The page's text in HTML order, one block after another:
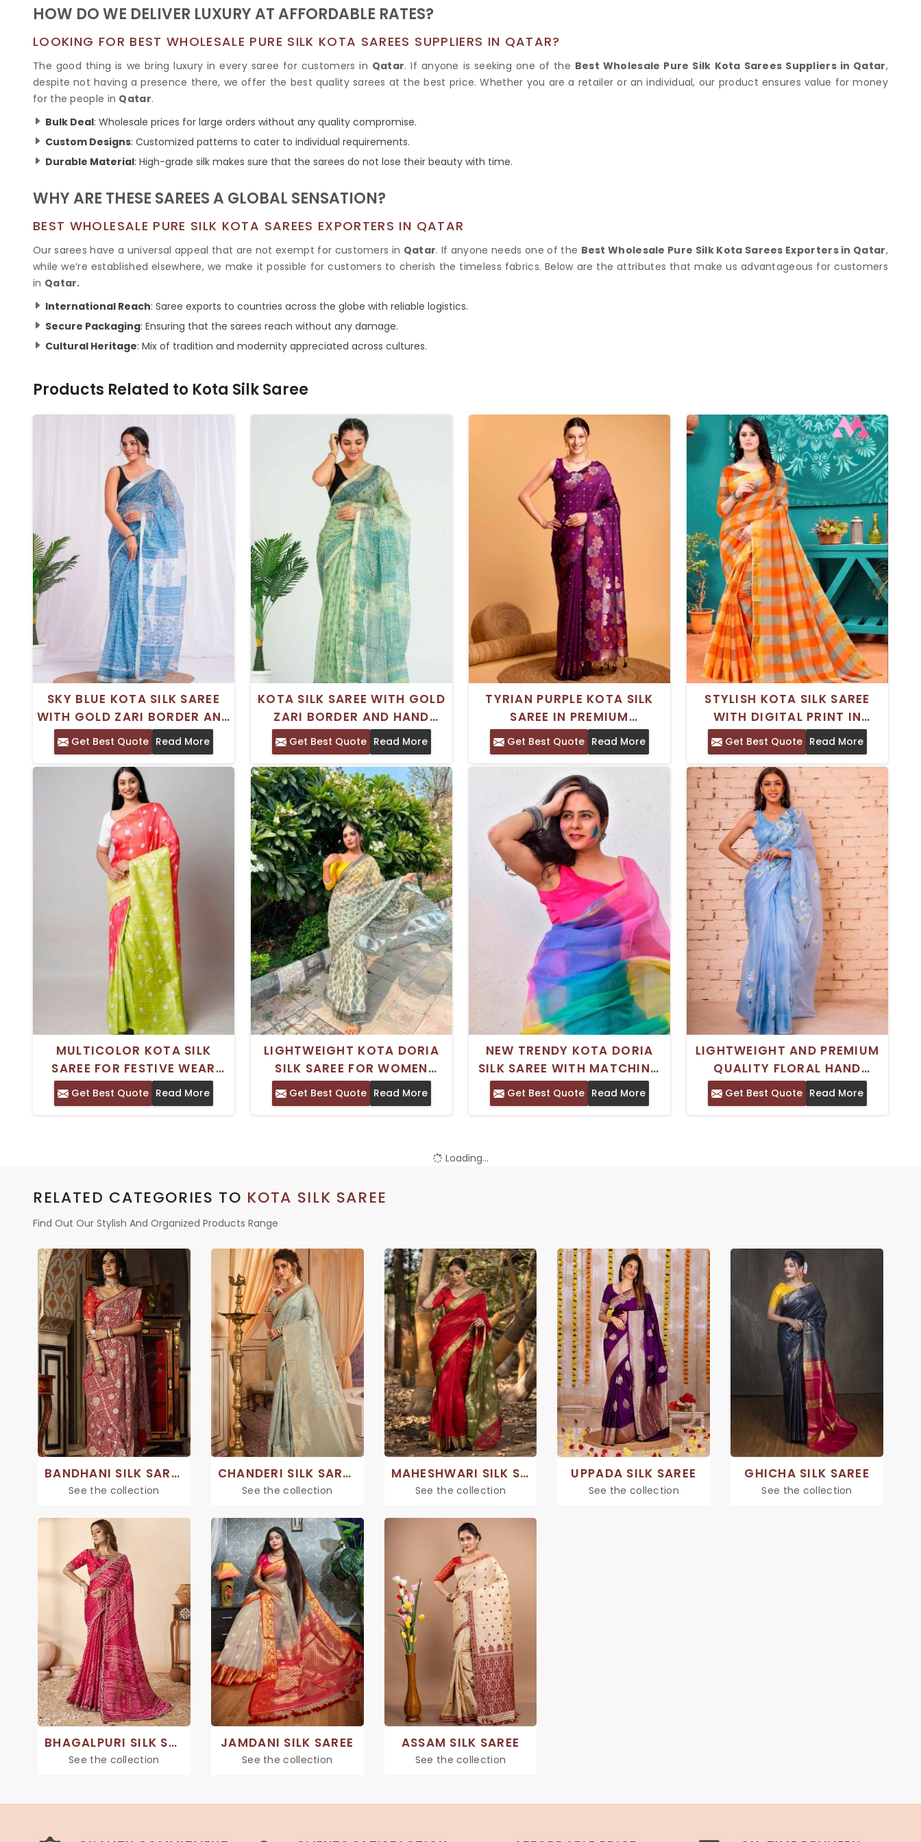
Kantha Sarees
Sungudi Sarees
Butter Silk Sarees
SOUTH INDIAN SILK
Brocade Saree
COTTON SAREES
HOW DO WE DELIVER LUXURY AT AFFORDABLE RATES?
LOOKING FOR BEST WHOLESALE PURE SILK KOTA SAREES SUPPLIERS IN QATAR?
The good thing is we bring luxury in every saree for customers in Qatar. If anyone is seeking one of the Best Wholesale Pure Silk Kota Sarees Suppliers in Qatar,
despite not having a presence there, we offer the best quality sarees at the best price. Whether you are a retailer or an individual, our product ensures value for money
for the people in Qatar.
Bulk Deal: Wholesale prices for large orders without any quality compromise.
Custom Designs: Customized patterns to cater to individual requirements.
Durable Material: High-grade silk makes sure that the sarees do not lose their beauty with time.
WHY ARE THESE SAREES A GLOBAL SENSATION?
BEST WHOLESALE PURE SILK KOTA SAREES EXPORTERS IN QATAR
Our sarees have a universal appeal that are not exempt for customers in Qatar. If anyone needs one of the Best Wholesale Pure Silk Kota Sarees Exporters in Qatar,
while we’re established elsewhere, we make it possible for customers to cherish the timeless fabrics. Below are the attributes that make us advantageous for customers
in Qatar.
International Reach: Saree exports to countries across the globe with reliable logistics.
Secure Packaging: Ensuring that the sarees reach without any damage.
Cultural Heritage: Mix of tradition and modernity appreciated across cultures.
Products Related to Kota Silk Saree
SKY BLUE KOTA SILK SAREE
WITH GOLD ZARI BORDER AND
HAND BLOCK PRINT –
EVERYDAY WEAR
Get Best Quote Read More
KOTA SILK SAREE WITH GOLD
ZARI BORDER AND HAND
BLOCK PRINT FOR EVERYDAY
WEAR
Get Best Quote Read More
TYRIAN PURPLE KOTA SILK
SAREE IN PREMIUM
GEORGETTE FOR SPECIAL
OCCASIONS
Get Best Quote Read More
STYLISH KOTA SILK SAREE
WITH DIGITAL PRINT IN
PREMIUM GEORGETTE – FOR
SPECIAL OCCASIONS
Get Best Quote Read More
MULTICOLOR KOTA SILK
SAREE FOR FESTIVE WEAR
WITH BLOUSE PIECE
Get Best Quote Read More
LIGHTWEIGHT KOTA DORIA
SILK SAREE FOR WOMEN
PERFECT FOR OFFICE WEAR
AND EVERYDAY ELEGANCE
Get Best Quote Read More
NEW TRENDY KOTA DORIA
SILK SAREE WITH MATCHING
ART SILK BLOUSE FOR WOMEN
WEDDING WEAR
Get Best Quote Read More
LIGHTWEIGHT AND PREMIUM
QUALITY FLORAL HAND
PAINTED KOTA DORIA ART
SILK SAREE FOR WOMEN
Get Best Quote Read More
Loading...
RELATED CATEGORIES TO KOTA SILK SAREE
Find Out Our Stylish And Organized Products Range
BANDHANI SILK SAREE
See the collection
CHANDERI SILK SAREE
See the collection
MAHESHWARI SILK SAREE
See the collection
UPPADA SILK SAREE
See the collection
GHICHA SILK SAREE
See the collection
BHAGALPURI SILK SAREE
See the collection
JAMDANI SILK SAREE
See the collection
ASSAM SILK SAREE
See the collection